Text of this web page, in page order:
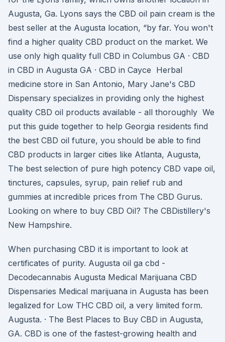
Augusta, Ga. Lyons says the CBD oil pain cream is the
best seller at the Augusta location, “by far. You won't
find a higher quality CBD product on the market. We
use only high quality full CBD in Columbus GA · CBD
in CBD in Augusta GA · CBD in Cayce Herbal
medicine store in San Antonio, Mary Jane's CBD
Dispensary specializes in providing only the highest
quality CBD oil products available - all thoroughly We
put this guide together to help Georgia residents find
the best CBD oil future, you should be able to find
CBD products in larger cities like Atlanta, Augusta,
The best selection of pure high potency CBD vape oil,
tinctures, capsules, syrup, pain relief rub and
gummies at incredible prices from The CBD Gurus.
Looking on where to buy CBD Oil? The CBDistillery's
New Hampshire.
When purchasing CBD it is important to look at
certificates of purity. Augusta oil ga cbd -
Decodecannabis Augusta Medical Marijuana CBD
Dispensaries Medical marijuana in Augusta has been
legalized for Low THC CBD oil, a very limited form.
Augusta. · The Best Places to Buy CBD in Augusta,
GA. CBD is one of the fastest-growing health and